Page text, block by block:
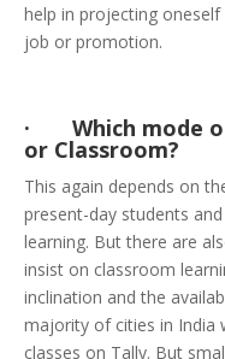
help in projecting
job or promotion.
· Which mode
or Classroom?
This again depends on
present-day students
learning. But there are
insist on classroom
inclination and the
majority of cities in India
classes on Tally. But